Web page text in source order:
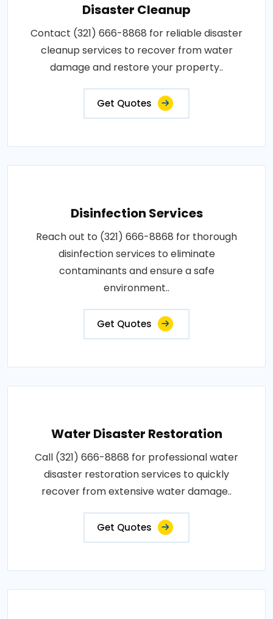
Disaster Cleanup
Contact (321) 666-8868 for reliable disaster
cleanup services to recover from water
damage and restore your property..
Get Quotes
Disinfection Services
Reach out to (321) 666-8868 for thorough
disinfection services to eliminate
contaminants and ensure a safe
environment..
Get Quotes
Water Disaster Restoration
Call (321) 666-8868 for professional water
disaster restoration services to quickly
recover from extensive water damage..
Get Quotes